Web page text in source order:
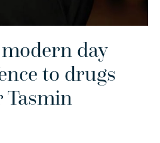
day
to drugs
Tasmin